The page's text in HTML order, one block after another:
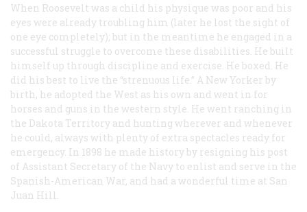
When Roosevelt was a child his physique was poor and his
eyes were already troubling him (later he lost the sight of
one eye completely); but in the meantime he engaged in a
successful struggle to overcome these disabilities. He built
himself up through discipline and exercise. He boxed. He
did his best to live the “strenuous life.” A New Yorker by
birth, he adopted the West as his own and went in for
horses and guns in the western style. He went ranching in
the Dakota Territory and hunting wherever and whenever
he could, always with plenty of extra spectacles ready for
emergency. In 1898 he made history by resigning his post
of Assistant Secretary of the Navy to enlist and serve in the
Spanish-American War, and had a wonderful time at San
Juan Hill.